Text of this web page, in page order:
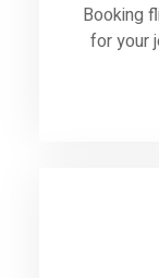
Booking
for your